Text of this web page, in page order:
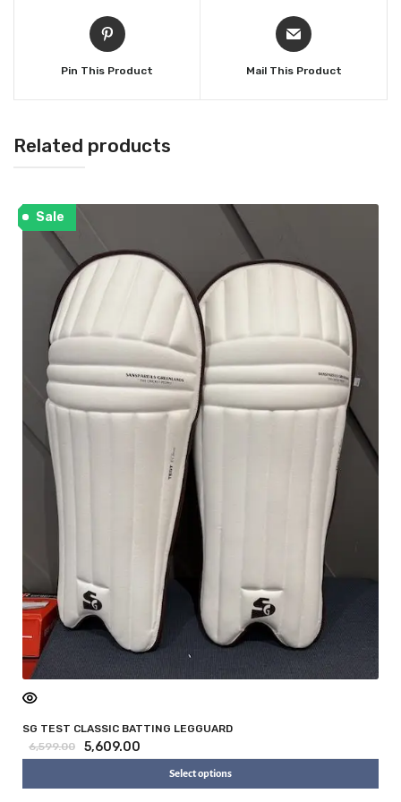
Pin This Product Mail This Product
Related products
Sale
SG TEST CLASSIC BATTING LEGGUARD
6,599.00
5,609.00
Select options